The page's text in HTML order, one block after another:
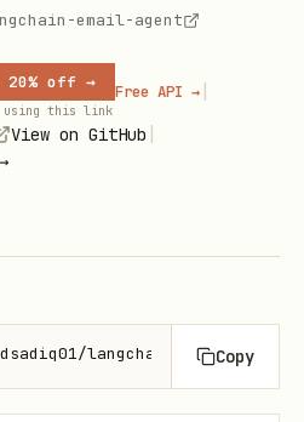
email-agent
off →
using this link
Free API → |
View on GitHub
langchain-email-agent
Copy